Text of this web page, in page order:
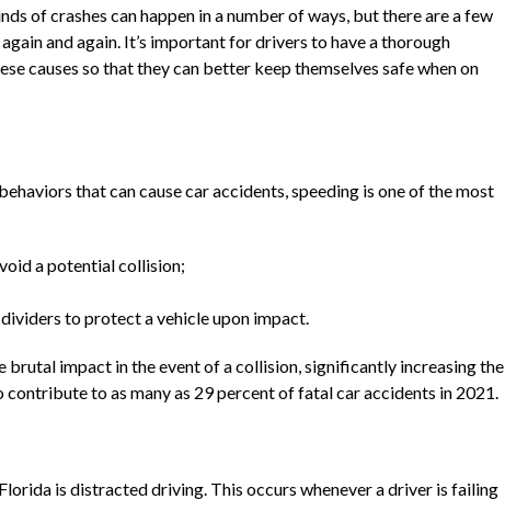
of crashes can happen in a number of ways, but there are a few
and again. It’s important for drivers to have a thorough
causes so that they can better keep themselves safe when on
that can cause car accidents, speeding is one of the most
a potential collision;
to protect a vehicle upon impact.
brutal impact in the event of a collision, significantly increasing the
contribute to as many as 29 percent of fatal car accidents in 2021.
is distracted driving. This occurs whenever a driver is failing